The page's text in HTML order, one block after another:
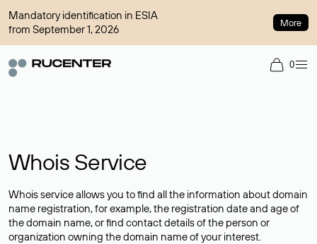
Mandatory identification in ESIA
from September 1, 2026
More
0
Whois Service
Whois service allows you to find all the information about domain
name registration, for example, the registration date and age of
the domain name, or find contact details of the person or
organization owning the domain name of your interest.